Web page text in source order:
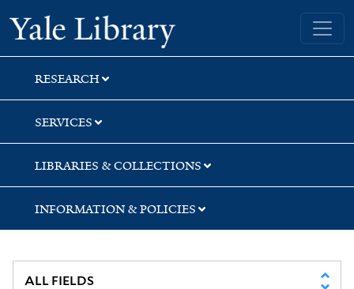
Skip
to
search
Skip
to
main
content
Yale University Library
RESEARCH
SERVICES
LIBRARIES & COLLECTIONS
INFORMATION & POLICIES